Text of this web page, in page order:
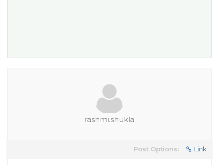
rashmi.shukla
Post Options: Link